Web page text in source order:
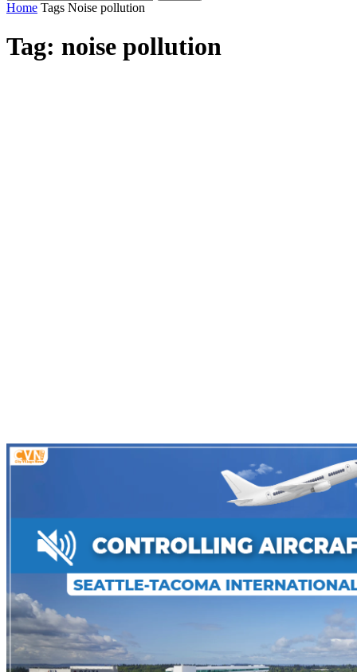
Home Tags Noise pollution
Tag: noise pollution